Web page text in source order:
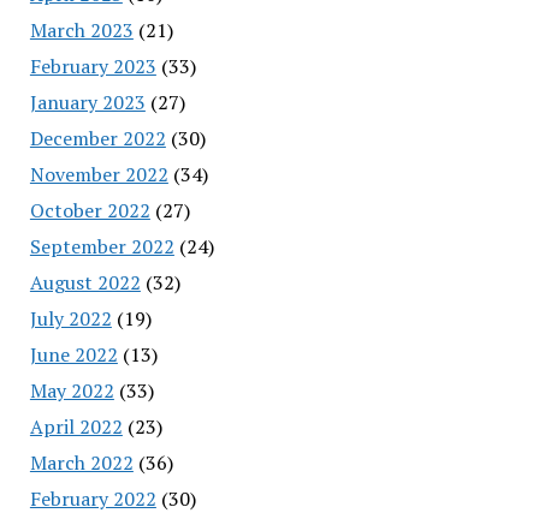
March 2023 (21)
February 2023 (33)
January 2023 (27)
December 2022 (30)
November 2022 (34)
October 2022 (27)
September 2022 (24)
August 2022 (32)
July 2022 (19)
June 2022 (13)
May 2022 (33)
April 2022 (23)
March 2022 (36)
February 2022 (30)